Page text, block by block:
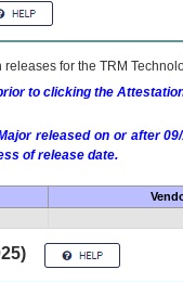
releases for the TRM
to clicking the
released on or after
of release date.